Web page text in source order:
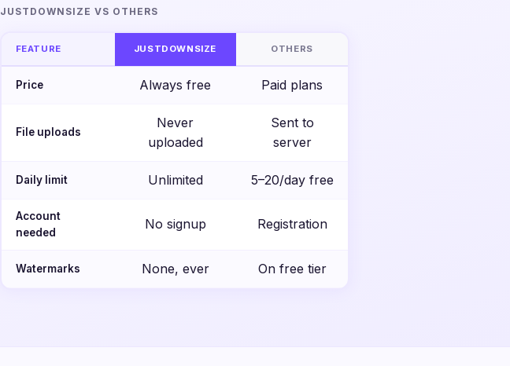
JUSTDOWNSIZE VS OTHERS
FEATURE JUSTDOWNSIZE OTHERS
Price Always free Paid plans
File uploads
Never
uploaded
Sent to
server
Daily limit Unlimited 5–20/day free
Account
needed
No signup Registration
Watermarks None, ever On free tier